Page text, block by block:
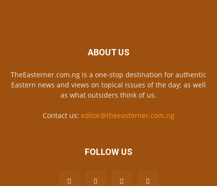
ABOUT US
TheEasterner.com.ng is a one-stop destination for authentic
Eastern news and views on topical issues of the day; as well
as what outsiders think of us.
Contact us: editor@theeasterner.com.ng
FOLLOW US